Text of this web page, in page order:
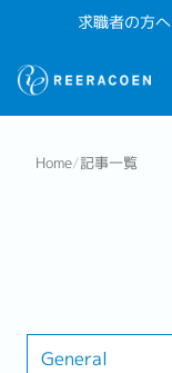
求職者の方へ
Home/記事一覧
General